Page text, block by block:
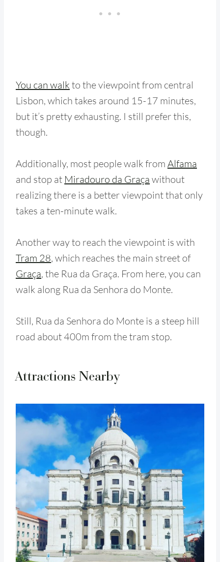
You can walk to the viewpoint from central
Lisbon, which takes around 15-17 minutes,
but it’s pretty exhausting. I still prefer this,
though.
Additionally, most people walk from Alfama
and stop at Miradouro da Graça without
realizing there is a better viewpoint that only
takes a ten-minute walk.
Another way to reach the viewpoint is with
Tram 28, which reaches the main street of
Graça, the Rua da Graça. From here, you can
walk along Rua da Senhora do Monte.
Still, Rua da Senhora do Monte is a steep hill
road about 400m from the tram stop.
Attractions Nearby